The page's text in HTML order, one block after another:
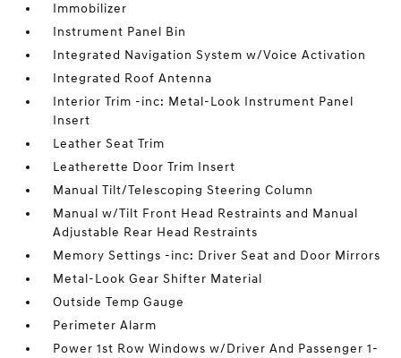
Immobilizer
Instrument Panel Bin
Integrated Navigation System w/Voice Activation
Integrated Roof Antenna
Interior Trim -inc: Metal-Look Instrument Panel
Insert
Leather Seat Trim
Leatherette Door Trim Insert
Manual Tilt/Telescoping Steering Column
Manual w/Tilt Front Head Restraints and Manual
Adjustable Rear Head Restraints
Memory Settings -inc: Driver Seat and Door Mirrors
Metal-Look Gear Shifter Material
Outside Temp Gauge
Perimeter Alarm
Power 1st Row Windows w/Driver And Passenger 1-